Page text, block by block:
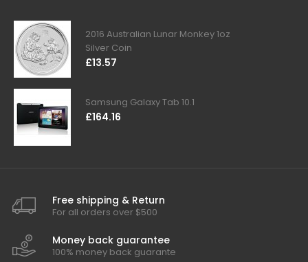
2016 Australian Lunar Monkey 1oz
Silver Coin
£13.57
Samsung Galaxy Tab 10.1
£164.16
Free shipping & Return
For all orders over $500
Money back guarantee
100% money back guarante